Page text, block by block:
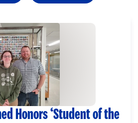
Honors ‘Student of the